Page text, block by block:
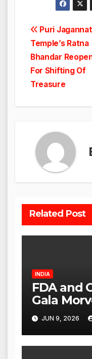
Post
Puri
Temple’s Ratna
Bhandar
For Shifting Of
Treasure
Related Post
INDIA
FDA and
Gala
Paneer
Other
Act
JUN 9, 2026